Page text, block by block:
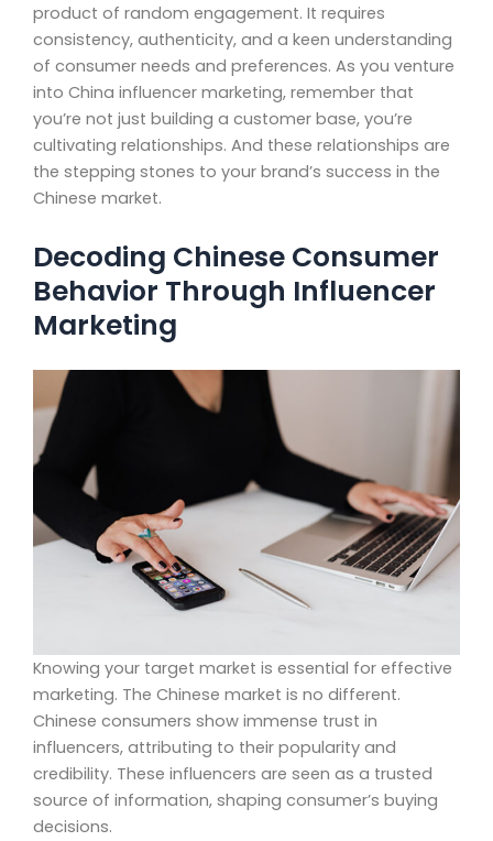
product of random engagement. It requires
consistency, authenticity, and a keen understanding
of consumer needs and preferences. As you venture
into China influencer marketing, remember that
you’re not just building a customer base, you’re
cultivating relationships. And these relationships are
the stepping stones to your brand’s success in the
Chinese market.
Decoding Chinese Consumer
Behavior Through Influencer
Marketing
Knowing your target market is essential for effective
marketing. The Chinese market is no different.
Chinese consumers show immense trust in
influencers, attributing to their popularity and
credibility. These influencers are seen as a trusted
source of information, shaping consumer’s buying
decisions.